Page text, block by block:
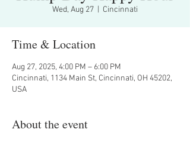
Wed, Aug 27 Cincinnati
Time & Location
Aug 27, 2025, 4:00 PM – 6:00 PM
Cincinnati, 1134 Main St, Cincinnati, OH 45202,
USA
About the event